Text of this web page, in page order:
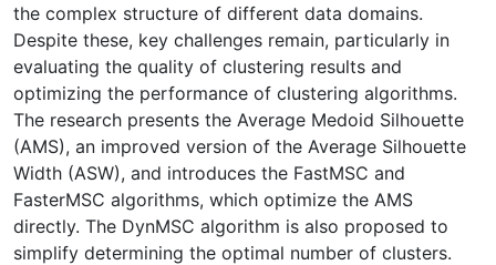
the complex structure of different data domains.
Despite these, key challenges remain, particularly in
evaluating the quality of clustering results and
optimizing the performance of clustering algorithms.
The research presents the Average Medoid Silhouette
(AMS), an improved version of the Average Silhouette
Width (ASW), and introduces the FastMSC and
FasterMSC algorithms, which optimize the AMS
directly. The DynMSC algorithm is also proposed to
simplify determining the optimal number of clusters.